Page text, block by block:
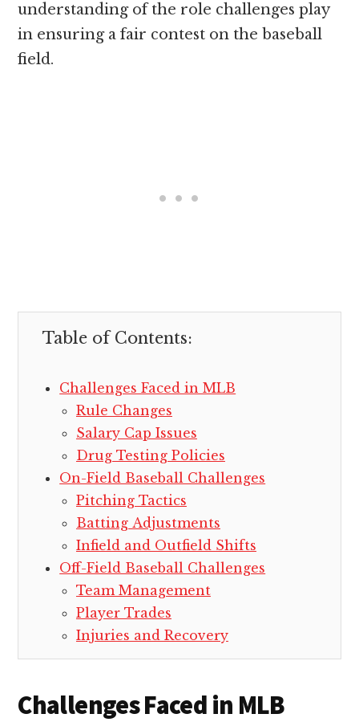
understanding of the role challenges play
in ensuring a fair contest on the baseball
field.
Table of Contents:
Challenges Faced in MLB
Rule Changes
Salary Cap Issues
Drug Testing Policies
On-Field Baseball Challenges
Pitching Tactics
Batting Adjustments
Infield and Outfield Shifts
Off-Field Baseball Challenges
Team Management
Player Trades
Injuries and Recovery
Challenges Faced in MLB